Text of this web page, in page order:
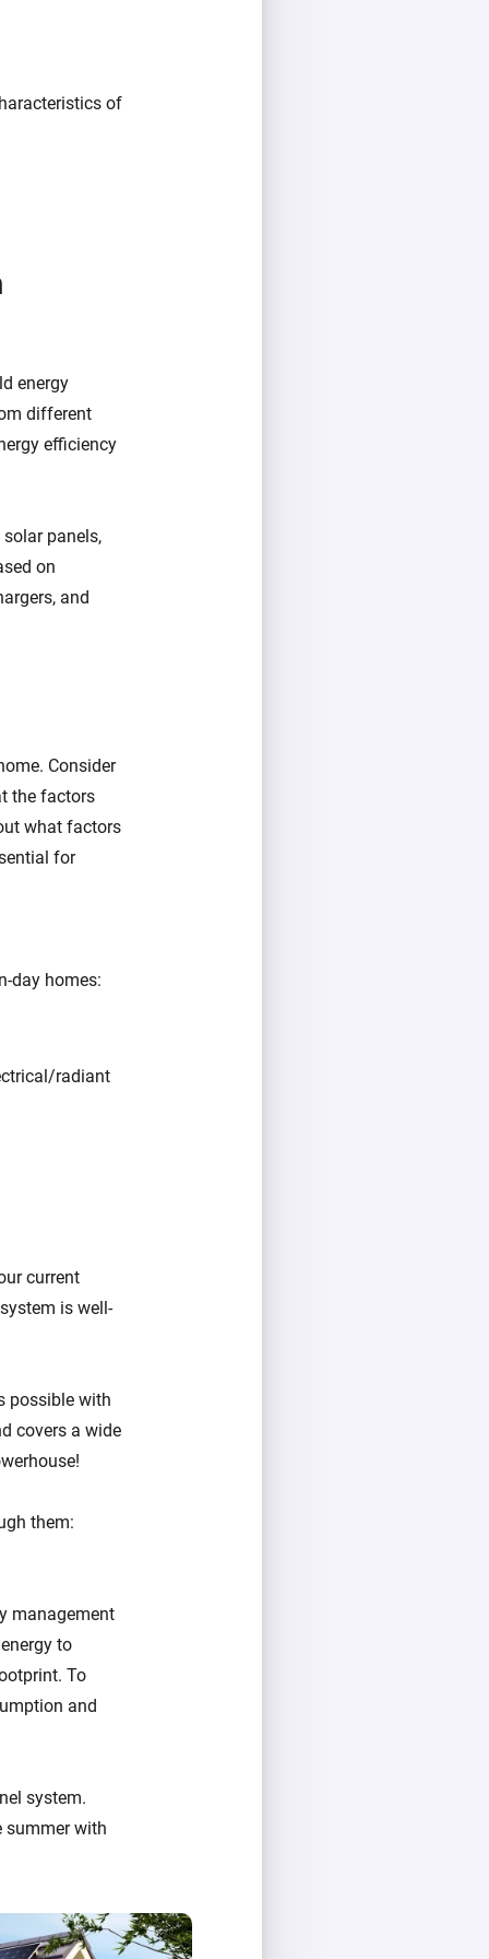
of
energy
different
efficiency
panels,
on
and
Consider
the factors
what factors
for
day homes:
radiant
current
is well-
possible with
covers a wide
them:
management
to
To
and
system.
summer with